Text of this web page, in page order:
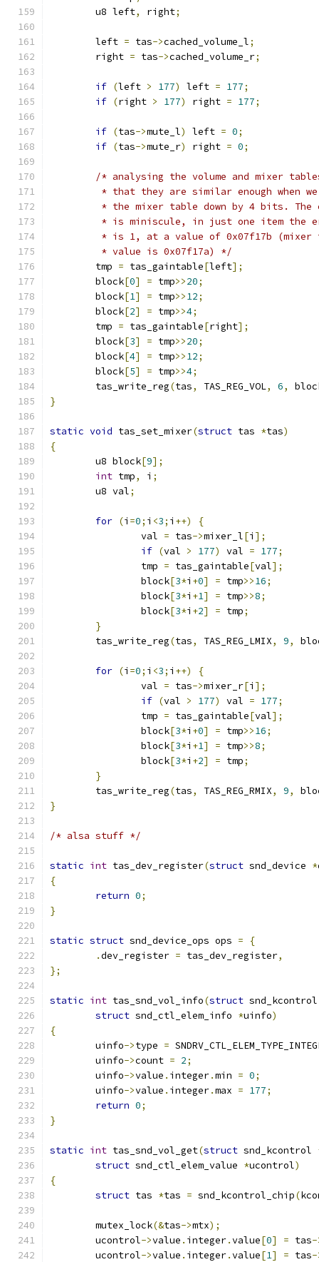
	u8 left
, right;
	left
= tas->cached_volume_l;
	right
= tas->cached_volume_r;
if (left > 177) left = 177;
if (right > 177) right = 177;
if (tas->mute_l) left = 0;
if (tas->mute_r) right = 0;
/* analysing the volume and mixer
* that they are similar enough when
* the mixer table down by 4 bits. The
* is miniscule, in just one item the
* is 1, at a value of 0x07f17b (mixer
	 * value is 0x07f17a) */
	tmp
= tas_gaintable[left];
	block
[0] = tmp>>20;
	block
[1] = tmp>>12;
	block
[2] = tmp>>4;
	tmp
= tas_gaintable[right];
	block
[3] = tmp>>20;
	block
[4] = tmp>>12;
	block
[5] = tmp>>4;
	tas_write_reg
(tas, TAS_REG_VOL, 6,
}
static void tas_set_mixer(struct tas *tas)
{
	u8 block
[9];
int tmp, i ;
	u8 val
;
for (i =0; i <3; i ++)
{
		val
= tas->mixer_l[i ];
if (val > 177) val = 177;
		tmp
= tas_gaintable[val];
		block
[3*i +0] = tmp>>16;
		block
[3*i +1] = tmp>>8;
		block
[3*i +2] = tmp;
}
	tas_write_reg
(tas, TAS_REG_LMIX, 9,
for (i =0; i <3; i ++)
{
		val
= tas->mixer_r[i ];
if (val > 177) val = 177;
		tmp
= tas_gaintable[val];
		block
[3*i +0] = tmp>>16;
		block
[3*i +1] = tmp>>8;
		block
[3*i +2] = tmp;
}
	tas_write_reg
(tas, TAS_REG_RMIX, 9,
}
/* alsa stuff */
static int tas_dev_register(struct snd_device *
{
return 0;
}
static struct snd_device_ops ops =
{
.dev_register = tas_dev_register,
};
static int tas_snd_vol_info(struct
struct snd_ctl_elem_info *uinfo)
{
	uinfo
->type =
	uinfo
->count = 2;
	uinfo
->value . integer.min = 0;
	uinfo
->value . integer.max = 177;
return 0;
}
static int tas_snd_vol_get(struct snd_kcontrol
struct snd_ctl_elem_value *ucontrol)
{
struct tas *tas = snd_kcontrol_chip(
	mutex_lock
(&tas->mtx);
	ucontrol
->value . integer.value[0] = tas-
	ucontrol
->value . integer.value[1] = tas-